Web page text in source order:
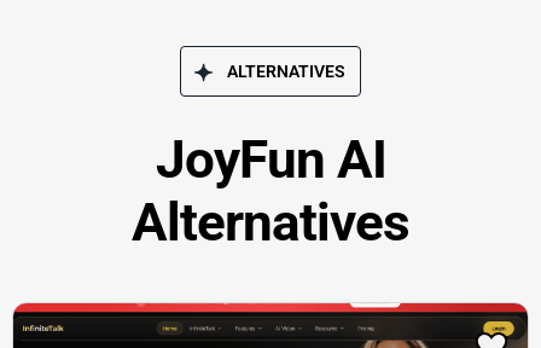
ALTERNATIVES
JoyFun AI
Alternatives